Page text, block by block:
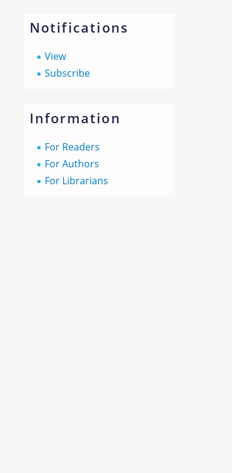
Notifications
View
Subscribe
Information
For Readers
For Authors
For Librarians